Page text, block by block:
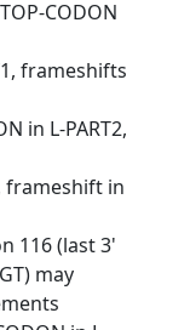
CODON
frameshifts
in L-PART2,
frameshift in
116 (last 3'
may